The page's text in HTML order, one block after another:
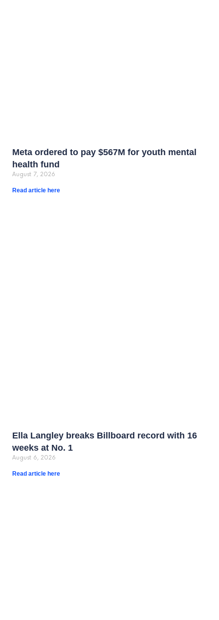
Meta ordered to pay $567M for youth mental
health fund
August 7, 2026
Read article here
Ella Langley breaks Billboard record with 16
weeks at No. 1
August 6, 2026
Read article here